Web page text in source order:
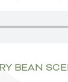
BEAN